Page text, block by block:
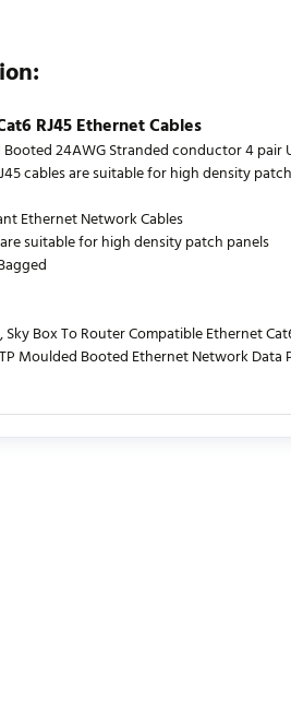
RJ45 Ethernet Cables
24AWG Stranded conductor 4 pair
cables are suitable for high density
Ethernet Network Cables
suitable for high density patch panels
Sky Box To Router Compatible Ethernet
Moulded Booted Ethernet Network Data